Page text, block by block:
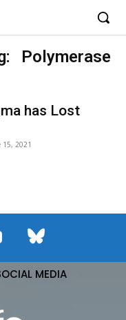
Polymerase
has Lost
15, 2021
MEDIA